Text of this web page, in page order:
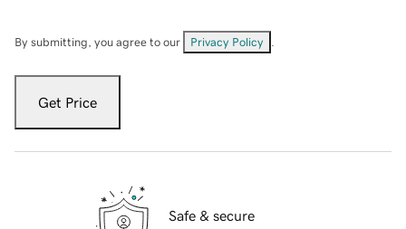
By submitting, you agree to our Privacy Policy
Get Price
Safe & secure